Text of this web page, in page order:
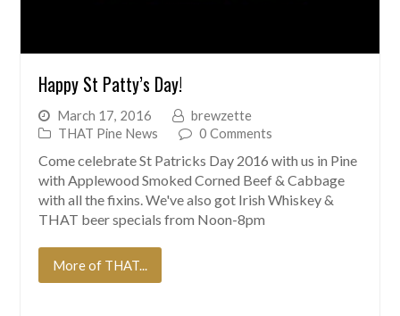
Happy St Patty’s Day!
March 17, 2016
brewzette
THAT Pine News
0 Comments
Come celebrate St Patricks Day 2016 with us in Pine
with Applewood Smoked Corned Beef & Cabbage
with all the fixins. We've also got Irish Whiskey &
THAT beer specials from Noon-8pm
More of THAT...